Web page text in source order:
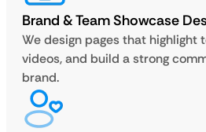
Brand & Team Showcase
We design pages that highlight
videos, and build a strong
brand.